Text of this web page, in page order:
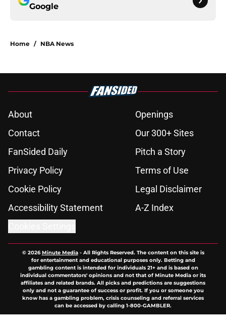
Google
Home / NBA News
About
Openings
Contact
Our 300+ Sites
FanSided Daily
Pitch a Story
Privacy Policy
Terms of Use
Cookie Policy
Legal Disclaimer
Accessibility Statement
A-Z Index
© 2026Minute Media- All Rights Reserved. The content on this site is
for entertainment and educational purposes only. Betting and
gambling content is intended for individuals 21+ and is based on
individual commentators' opinions and not that of Minute Media or its
affiliates and related brands. All picks and predictions are suggestions
only and not a guarantee of success or profit. If you or someone you
know has a gambling problem, crisis counseling and referral services
can be accessed by calling 1-800-GAMBLER.